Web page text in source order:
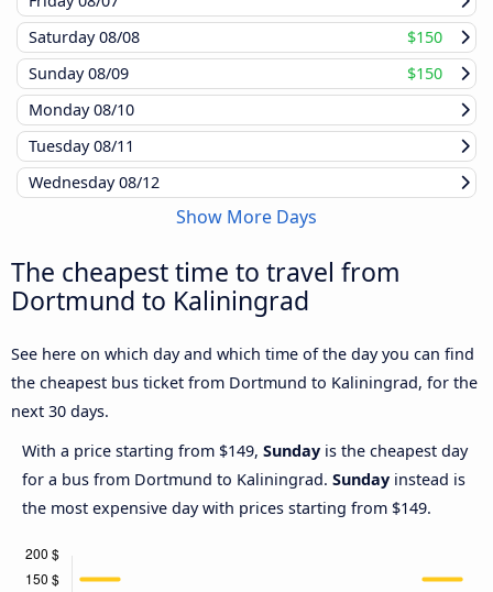
Saturday08/08
$150
Sunday08/09
$150
Monday08/10
Tuesday08/11
Wednesday08/12
Show More Days
The cheapest time to travel from
Dortmund to Kaliningrad
See here on which day and which time of the day you can find
the cheapest bus ticket from Dortmund to Kaliningrad, for the
next 30 days.
With a price starting from $149, Sunday is the cheapest day
for a bus from Dortmund to Kaliningrad. Sunday instead is
the most expensive day with prices starting from $149.